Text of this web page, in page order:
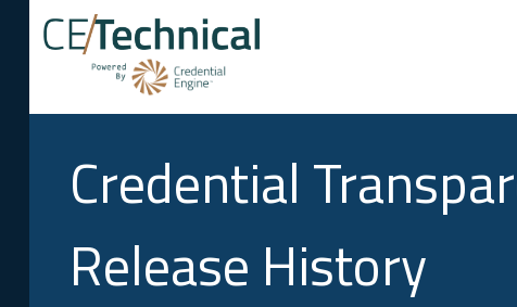
Credential
Release History